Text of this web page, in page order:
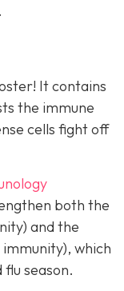
It contains
the immune
cells fight off
both the
and the
which
season.